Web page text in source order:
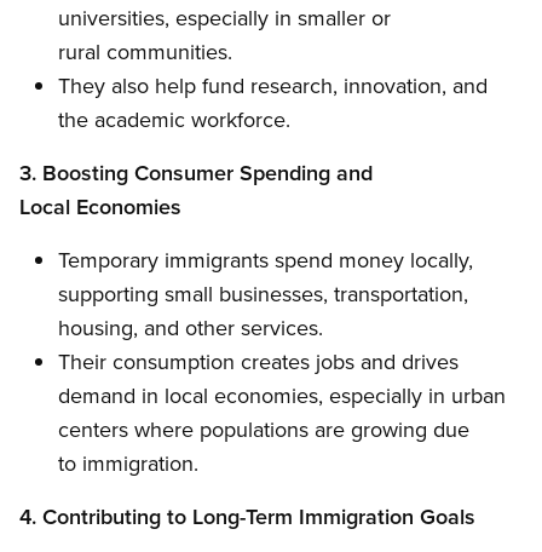
universities, especially in smaller or
rural communities.
They also help fund research, innovation, and
the academic workforce.
3. Boosting Consumer Spending and
Local Economies
Temporary immigrants spend money locally,
supporting small businesses, transportation,
housing, and other services.
Their consumption creates jobs and drives
demand in local economies, especially in urban
centers where populations are growing due
to immigration.
4. Contributing to Long-Term Immigration Goals